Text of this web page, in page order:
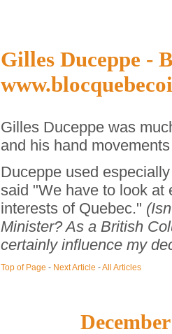
Gilles Duceppe -
Gilles Duceppe was
and his hand
Duceppe used
said "We have to look at
interests of Quebec."
Minister? As a British
certainly influence my
Top of Page - Next Article -All Articles